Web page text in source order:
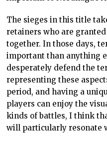
The sieges in this title
retainers who are
together. In those days,
important than anything
desperately defend the
representing these
period, and having a
players can enjoy the
kinds of battles, I think
will particularly resonate